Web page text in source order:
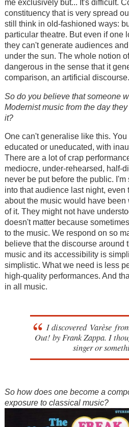
me exclusively but... It's difficult.
constituency that is very spread
still think in old-fashioned ways:
particular theatre. But even if one
they can't generate audiences
under the sun. The whole notion
dangerous in the sense that it
comparison, an artificial discourse.
So do you believe that someone
Modernist music from the day
it?
One can't generalise like this.
educated or uneducated, with
There are a lot of crap
mediocre, under-rehearsed, half-
never be put before the public.
into that audience last night,
about the music would have been
of it. They might not have
doesn't matter because
to the music. We respond on so
believe that the discourse around
music and its accessibility is
simplistic. What we need is less
high-quality performances. And
in all music.
I discovered Varèse
Out! by Frank Zappa. I
singer or
So how does one become a com
exposure to classical music?